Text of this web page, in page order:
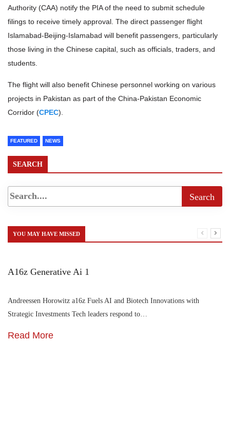
Authority (CAA) notify the PIA of the need to submit schedule
filings to receive timely approval. The direct passenger flight
Islamabad-Beijing-Islamabad will benefit passengers, particularly
those living in the Chinese capital, such as officials, traders, and
students.
The flight will also benefit Chinese personnel working on various
projects in Pakistan as part of the China-Pakistan Economic
Corridor (CPEC).
FEATURED NEWS
SEARCH
YOU MAY HAVE MISSED
A16z Generative Ai 1
Andreessen Horowitz a16z Fuels AI and Biotech Innovations with
Strategic Investments Tech leaders respond to…
Read More